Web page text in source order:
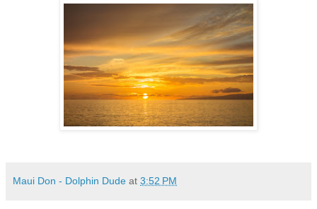
Maui Don - Dolphin Dude at 3:52 PM